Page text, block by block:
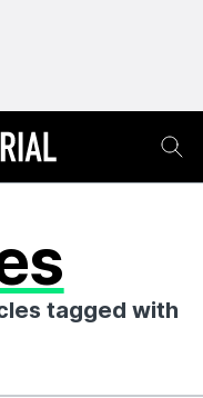
tagged with